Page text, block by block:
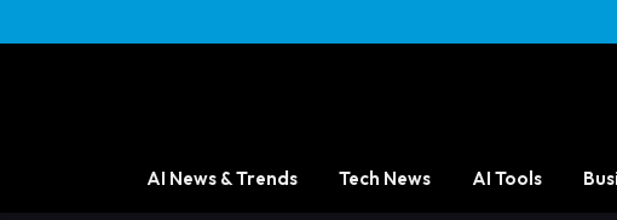
AI News & Trends Tech News AI Tools